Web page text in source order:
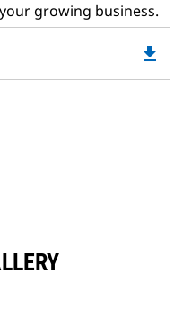
growing business.
file_download